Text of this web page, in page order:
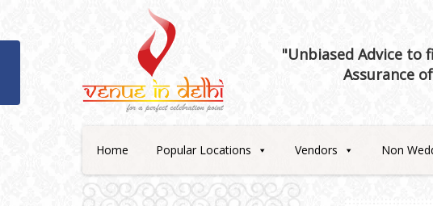
"Unbiased Advice to
Assurance of
Home Popular Locations Vendors Non
Best 5 Star Banquet Halls in
Delhi NCR
Chattarpur and MG Road
GT Karnal Road